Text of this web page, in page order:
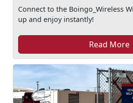
Connect to the Boingo_Wireless
up and enjoy instantly!
Read More